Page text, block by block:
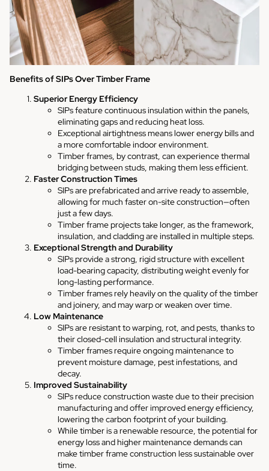
Benefits of SIPs Over Timber Frame
Superior Energy Efficiency
SIPs feature continuous insulation within the panels,
eliminating gaps and reducing heat loss.
Exceptional airtightness means lower energy bills and
a more comfortable indoor environment.
Timber frames, by contrast, can experience thermal
bridging between studs, making them less efficient.
Faster Construction Times
SIPs are prefabricated and arrive ready to assemble,
allowing for much faster on-site construction—often
just a few days.
Timber frame projects take longer, as the framework,
insulation, and cladding are installed in multiple steps.
Exceptional Strength and Durability
SIPs provide a strong, rigid structure with excellent
load-bearing capacity, distributing weight evenly for
long-lasting performance.
Timber frames rely heavily on the quality of the timber
and joinery, and may warp or weaken over time.
Low Maintenance
SIPs are resistant to warping, rot, and pests, thanks to
their closed-cell insulation and structural integrity.
Timber frames require ongoing maintenance to
prevent moisture damage, pest infestations, and
decay.
Improved Sustainability
SIPs reduce construction waste due to their precision
manufacturing and offer improved energy efficiency,
lowering the carbon footprint of your building.
While timber is a renewable resource, the potential for
energy loss and higher maintenance demands can
make timber frame construction less sustainable over
time.